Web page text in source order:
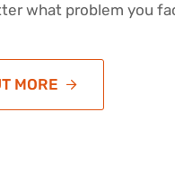
what problem you
MORE